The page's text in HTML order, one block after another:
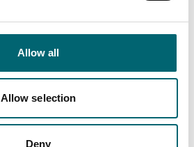
Allow all
Allow selection
Deny